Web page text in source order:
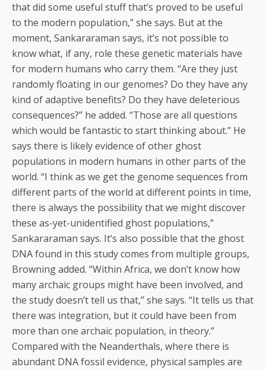
that did some useful stuff that’s proved to be useful
to the modern population,” she says. But at the
moment, Sankararaman says, it’s not possible to
know what, if any, role these genetic materials have
for modern humans who carry them. “Are they just
randomly floating in our genomes? Do they have any
kind of adaptive benefits? Do they have deleterious
consequences?” he added. “Those are all questions
which would be fantastic to start thinking about.” He
says there is likely evidence of other ghost
populations in modern humans in other parts of the
world. “I think as we get the genome sequences from
different parts of the world at different points in time,
there is always the possibility that we might discover
these as-yet-unidentified ghost populations,”
Sankararaman says. It’s also possible that the ghost
DNA found in this study comes from multiple groups,
Browning added. “Within Africa, we don’t know how
many archaic groups might have been involved, and
the study doesn’t tell us that,” she says. “It tells us that
there was integration, but it could have been from
more than one archaic population, in theory.”
Compared with the Neanderthals, where there is
abundant DNA fossil evidence, physical samples are